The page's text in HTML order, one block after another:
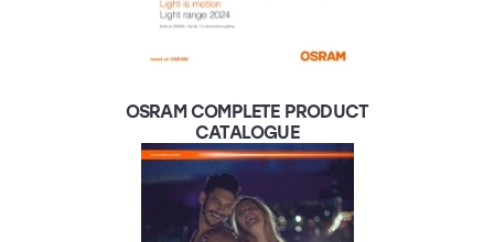
OSRAM COMPLETE PRODUCT
CATALOGUE